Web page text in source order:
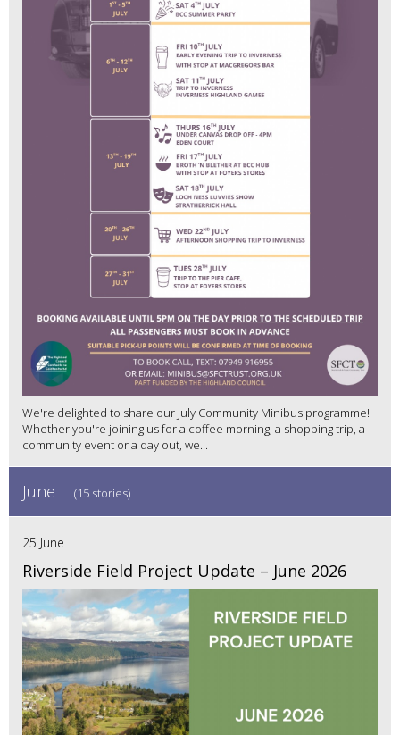
We're delighted to share our July Community Minibus programme!
Whether you're joining us for a coffee morning, a shopping trip, a
community event or a day out, we...
June (15 stories)
25 June
Riverside Field Project Update – June 2026